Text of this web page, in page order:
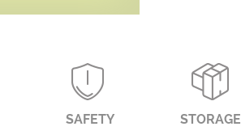
SAFETY STORAGE